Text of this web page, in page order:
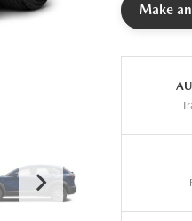
Make